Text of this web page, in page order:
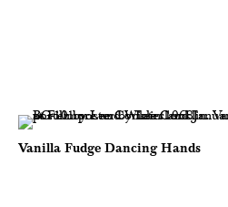
Vanilla Fudge Dancing Hands